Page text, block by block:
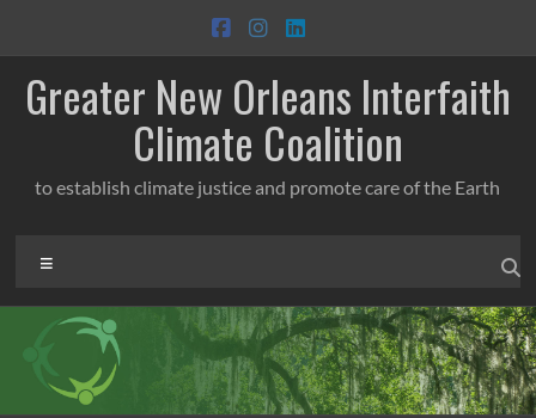
content
Greater New Orleans Interfaith
Climate Coalition
to establish climate justice and promote care of the Earth